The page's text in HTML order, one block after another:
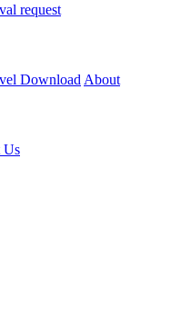
request
Download About
Us